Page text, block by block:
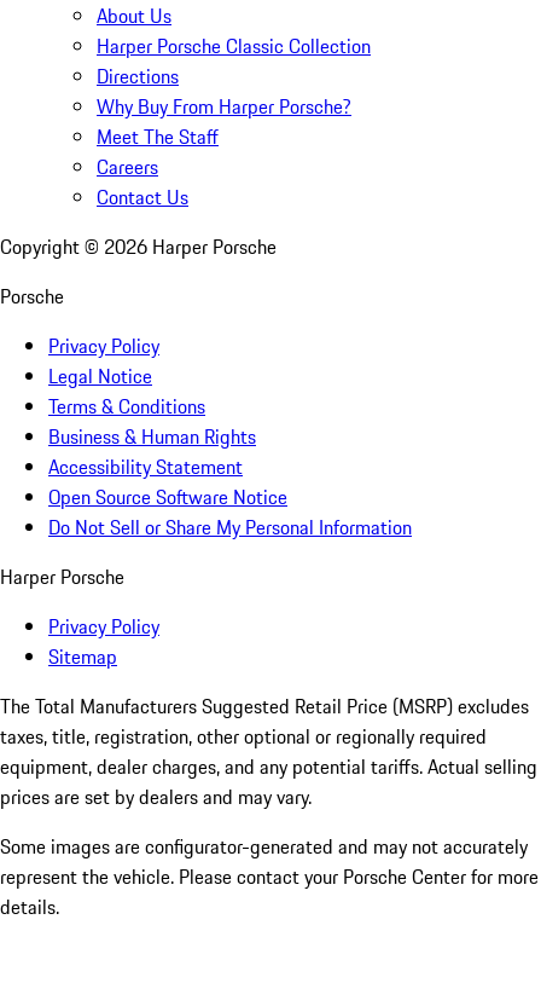
About Us
Harper Porsche Classic Collection
Directions
Why Buy From Harper Porsche?
Meet The Staff
Careers
Contact Us
Copyright © 2026 Harper Porsche
Porsche
Privacy Policy
Legal Notice
Terms & Conditions
Business & Human Rights
Accessibility Statement
Open Source Software Notice
Do Not Sell or Share My Personal Information
Harper Porsche
Privacy Policy
Sitemap
The Total Manufacturers Suggested Retail Price (MSRP) excludes
taxes, title, registration, other optional or regionally required
equipment, dealer charges, and any potential tariffs. Actual selling
prices are set by dealers and may vary.
Some images are configurator-generated and may not accurately
represent the vehicle. Please contact your Porsche Center for more
details.